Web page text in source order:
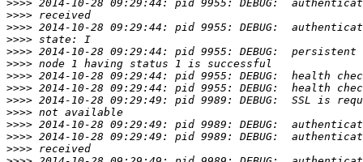
>>>>
>>>>
>>>>
>>>>
>>>>
>>>>
>>>>
>>>>
>>>>
>>>>
>>>>
>>>>
>>>>